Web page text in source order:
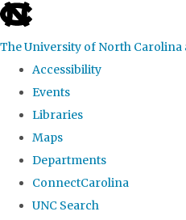
skip
the
global
The University of North Carolina
Accessibility
Events
Libraries
Maps
Departments
ConnectCarolina
UNC Search